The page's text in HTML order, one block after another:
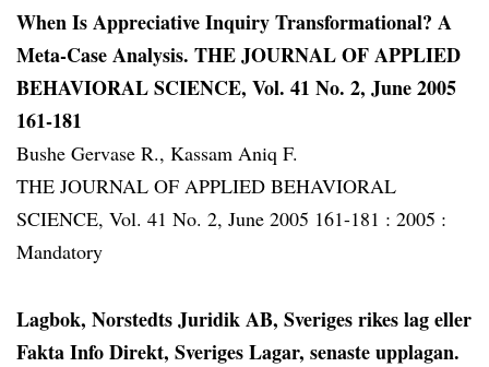
When Is Appreciative Inquiry Transformational? A
Meta-Case Analysis. THE JOURNAL OF APPLIED
BEHAVIORAL SCIENCE, Vol. 41 No. 2, June 2005
161-181
Bushe Gervase R., Kassam Aniq F.
THE JOURNAL OF APPLIED BEHAVIORAL
SCIENCE, Vol. 41 No. 2, June 2005 161-181 : 2005 :
Mandatory
Lagbok, Norstedts Juridik AB, Sveriges rikes lag eller
Fakta Info Direkt, Sveriges Lagar, senaste upplagan.